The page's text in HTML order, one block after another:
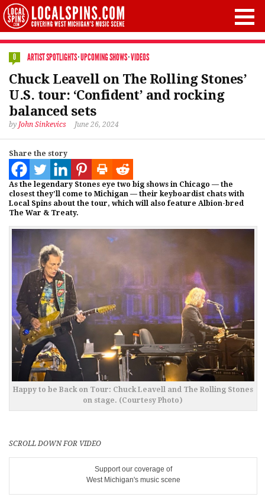
0 ARTIST SPOTLIGHTS·UPCOMING SHOWS·VIDEOS
Chuck Leavell on The Rolling Stones’
U.S. tour: ‘Confident’ and rocking
balanced sets
by John Sinkevics June 26, 2024
Share the story
As the legendary Stones eye two big shows in Chicago — the
closest they’ll come to Michigan — their keyboardist chats with
Local Spins about the tour, which will also feature Albion-bred
The War & Treaty.
Happy to be Back on Tour: Chuck Leavell and The Rolling Stones
on stage. (Courtesy Photo)
SCROLL DOWN FOR VIDEO
Support our coverage of
West Michigan's music scene